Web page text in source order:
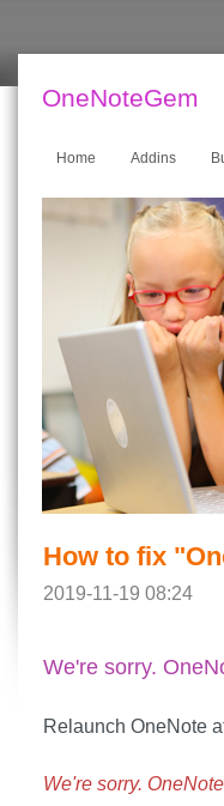
OneNoteGem
Home Addins
How to fix
2019-11-19 08:24
We're sorry.
Relaunch OneNote
We're sorry.